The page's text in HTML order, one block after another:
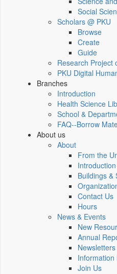
Social
Scholars @ PKU
Browse
Create
Guide
Research Project
PKU Digital
Branches
Introduction
Health Science
School &
FAQ--Borrow
About us
About
From the
Introduction
Buildings &
Contact Us
Hours
News & Events
New
Annual
Newsletters
Information
Join Us